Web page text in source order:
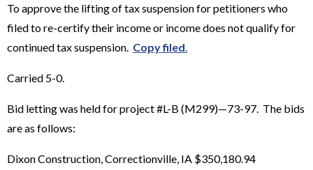
To approve the lifting of tax suspension for petitioners who
filed to re-certify their income or income does not qualify for
continued tax suspension. Copy filed
Carried 5-0.
Bid letting was held for project #L-B (M299)—73-97. The bids
are as follows:
Dixon Construction, Correctionville, IA $350,180.94